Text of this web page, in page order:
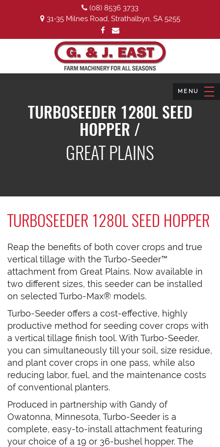
(08) 8536 3733
31-35 Milnes Road, Strathalbyn, SA 5255
TURBOSEEDER 1280L SEED
HOPPER /
GREAT PLAINS
TURBOSEEDER 1280L SEED HOPPER
Reap the benefits of both cover crops and true
vertical tillage with the Turbo-Seeder™
attachment from Great Plains. Now available in
two different sizes, this seeder can be installed
on selected Turbo-Max® models.
Turbo-Seeder offers a cost-effective, highly
productive method for seeding cover crops with
a vertical tillage finish tool. With Turbo-Seeder,
you can simultaneously till your soil, size residue,
and plant cover crops in one pass, while also
reducing labor, fuel, and the maintenance costs
of conventional planters.
Produced in partnership with Gandy of
Owatonna, Minnesota, Turbo-Seeder is a
complete, easy-to-install attachment featuring
your choice of a 19 or 36-bushel hopper. The